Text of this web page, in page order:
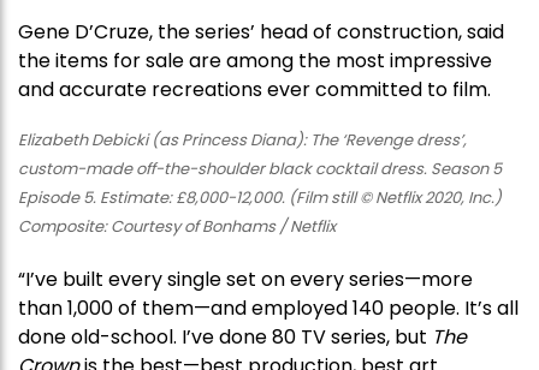
Gene D’Cruze, the series’ head of construction, said
the items for sale are among the most impressive
and accurate recreations ever committed to film.
Elizabeth Debicki (as Princess Diana): The ‘Revenge dress’,
custom-made off-the-shoulder black cocktail dress. Season 5
Episode 5. Estimate: £8,000-12,000. (Film still © Netflix 2020, Inc.)
Composite: Courtesy of Bonhams / Netflix
“I’ve built every single set on every series—more
than 1,000 of them—and employed 140 people. It’s all
done old-school. I’ve done 80 TV series, but The